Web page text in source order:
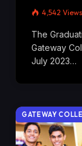
4,542 Views
The
Gateway
July 2023…
GATEWAY